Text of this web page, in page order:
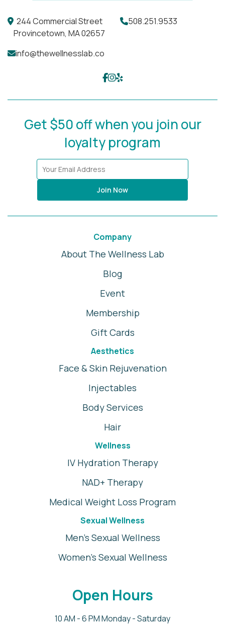
244 Commercial Street
Provincetown, MA 02657
508.251.9533
info@thewellnesslab.co
Get $50 off when you join our
loyalty program
Join Now
Company
About The Wellness Lab
Blog
Event
Membership
Gift Cards
Aesthetics
Face & Skin Rejuvenation
Injectables
Body Services
Hair
Wellness
IV Hydration Therapy
NAD+ Therapy
Medical Weight Loss Program
Sexual Wellness
Men's Sexual Wellness
Women's Sexual Wellness
Open Hours
10 AM - 6 PM Monday - Saturday